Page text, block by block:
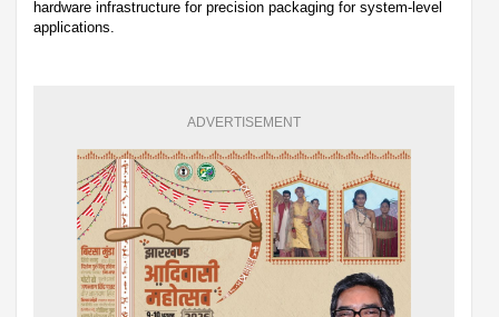
hardware infrastructure for precision packaging for system-level
applications.
ADVERTISEMENT